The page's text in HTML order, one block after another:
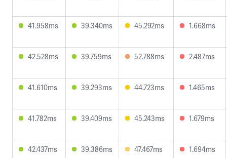
41.958ms 39.340ms 45.292ms 1.668ms
42.528ms 39.759ms 52.788ms 2.487ms
41.610ms 39.293ms 44.723ms 1.465ms
41.782ms 39.409ms 45.243ms 1.679ms
42.437ms 39.386ms 47.467ms 1.694ms